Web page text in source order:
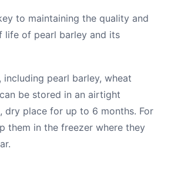
to maintaining the quality and
life of pearl barley and its
including pearl barley, wheat
be stored in an airtight
dry place for up to 6 months. For
them in the freezer where they